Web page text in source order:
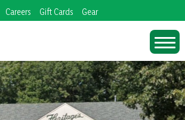
Careers Gift Cards Gear